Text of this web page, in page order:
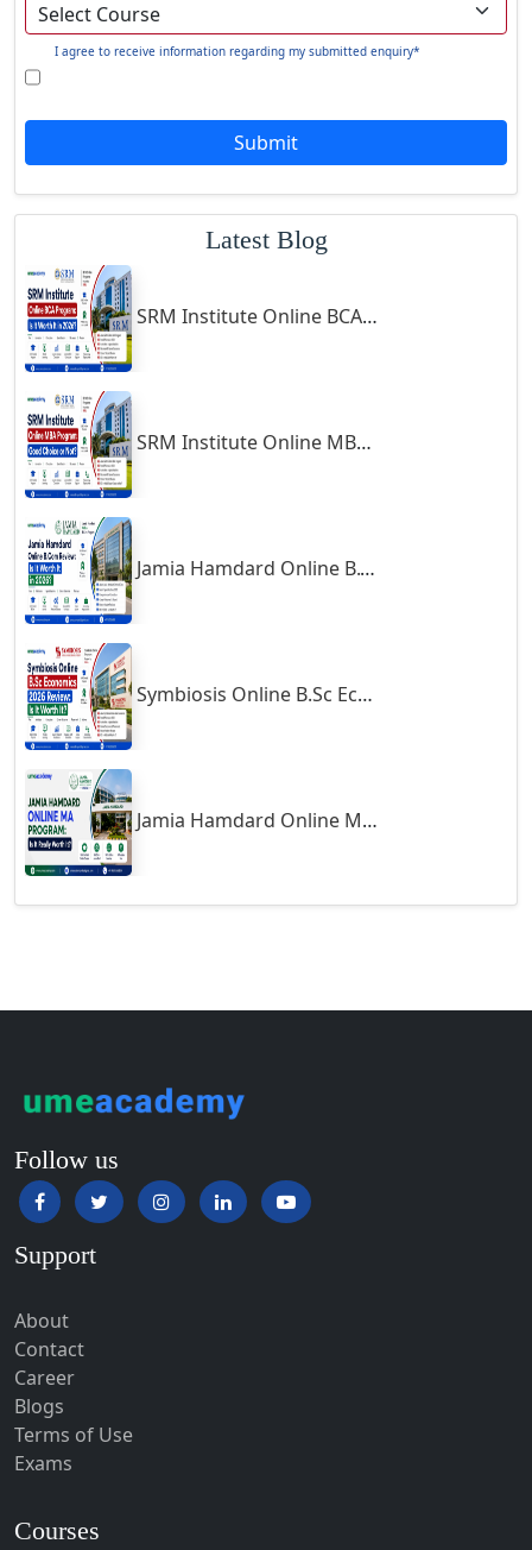
Ghazipur‎
Giridih
Godda
Godhra
Gonda
Gondal
Gondia
Gopalpur
Gorakhpur
Greater Noida
Gulbarga
Gumia
Guna
Guntakal
Guntur
Gurgaon
Guwahati
Gwalior
Gwalior West
Hampi
Hansi
Hapur‎
Hardoi‎
Haridwar
Hathras
Hazaribagh
Heirok
Hisar
I agree to receive information regarding my submitted enquiry*
Submit
Latest Blog
SRM Institute Online BCA Program: Is It Worth It in 2026?
SRM Institute Online MBA Program: Good Choice or Not?
Jamia Hamdard Online B.Com Review: Is It Worth It in 2026?
Symbiosis Online B.Sc Economics 2026 Review: Is It Worth It?
Jamia Hamdard Online MA Program: Is It Really Worth It ?
Follow us
Support
About
Contact
Career
Blogs
Terms of Use
Exams
Courses